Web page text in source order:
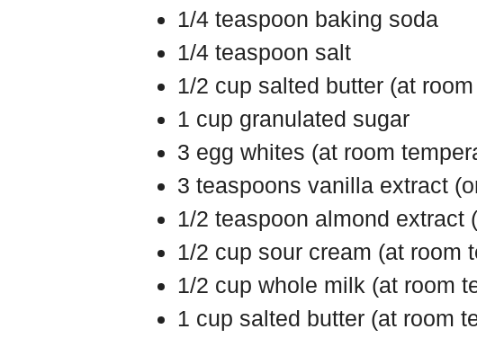
1/4 teaspoon baking soda
1/4 teaspoon salt
1/2 cup salted butter (at
1 cup granulated sugar
3 egg whites (at room
3 teaspoons vanilla extract
1/2 teaspoon almond extract
1/2 cup sour cream (at room
1/2 cup whole milk (at room
1 cup salted butter (at room